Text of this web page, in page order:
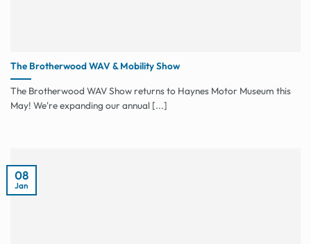
The Brotherwood WAV & Mobility Show
The Brotherwood WAV Show returns to Haynes Motor Museum this
May! We're expanding our annual [...]
08
Jan